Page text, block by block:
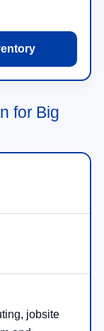
for Big
jobsite